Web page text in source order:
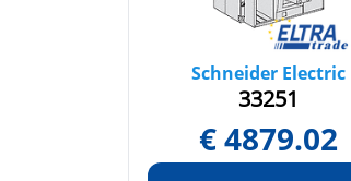
Schneider Electric
33251
€4879.02